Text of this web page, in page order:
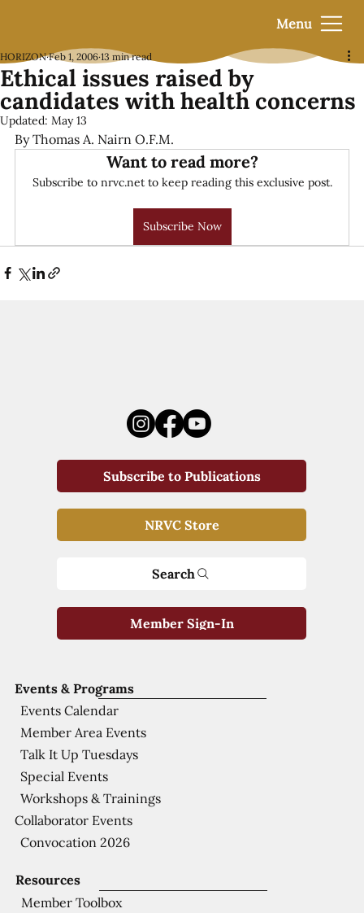
Menu
Ethical issues raised by
candidates with health concerns
HORIZON Feb 1, 2006 13 min read
Updated: May 13
By Thomas A. Nairn O.F.M.
Want to read more?
Subscribe to nrvc.net to keep reading this exclusive post.
Subscribe Now
Resources
Member Toolbox
Events & Programs
Events Calendar
Member Area Events
Talk It Up Tuesdays
Special Events
Workshops & Trainings
Collaborator Events
Convocation 2026
Subscribe to Publications
NRVC Store
Search
Member Sign-In